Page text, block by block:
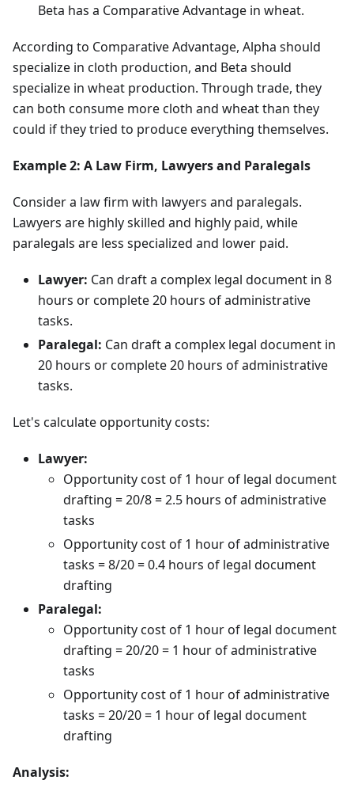
Beta has a Comparative Advantage in wheat.
According to Comparative Advantage, Alpha should
specialize in cloth production, and Beta should
specialize in wheat production. Through trade, they
can both consume more cloth and wheat than they
could if they tried to produce everything themselves.
Example 2: A Law Firm, Lawyers and Paralegals
Consider a law firm with lawyers and paralegals.
Lawyers are highly skilled and highly paid, while
paralegals are less specialized and lower paid.
Lawyer: Can draft a complex legal document in 8
hours or complete 20 hours of administrative
tasks.
Paralegal: Can draft a complex legal document in
20 hours or complete 20 hours of administrative
tasks.
Let's calculate opportunity costs:
Lawyer:
Opportunity cost of 1 hour of legal document
drafting = 20/8 = 2.5 hours of administrative
tasks
Opportunity cost of 1 hour of administrative
tasks = 8/20 = 0.4 hours of legal document
drafting
Paralegal:
Opportunity cost of 1 hour of legal document
drafting = 20/20 = 1 hour of administrative
tasks
Opportunity cost of 1 hour of administrative
tasks = 20/20 = 1 hour of legal document
drafting
Analysis: